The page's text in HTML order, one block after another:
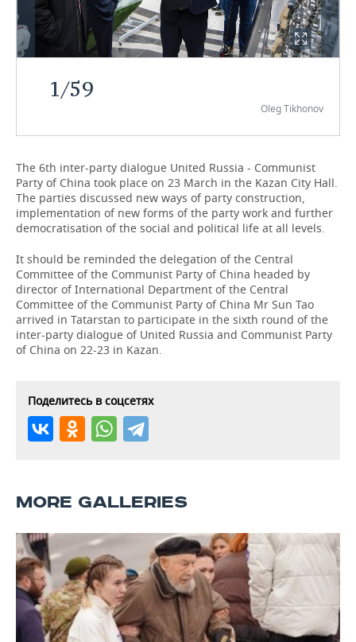
TELECOMMUNICATIONS
BUSINESS BRUNCH
OPEN LECTURE
FOOTBALL
BASKETBALL
VOLLEYBALL
КИБЕРСПОРТ
FIGURE SKATING
BANDY
SOCIETY
INFRASTRUCTURE
HISTORY
CULTURE
MEDICINE
INCIDENTS
STORIES
DESKTOP VERSION
1/59
Oleg Tikhonov
The 6th inter-party dialogue United Russia - Communist
Party of China took place on 23 March in the Kazan City Hall.
The parties discussed new ways of party construction,
implementation of new forms of the party work and further
democratisation of the social and political life at all levels.
It should be reminded the delegation of the Central
Committee of the Communist Party of China headed by
director of International Department of the Central
Committee of the Communist Party of China Mr Sun Tao
arrived in Tatarstan to participate in the sixth round of the
inter-party dialogue of United Russia and Communist Party
of China on 22-23 in Kazan.
Поделитесь в соцсетях
MORE GALLERIES